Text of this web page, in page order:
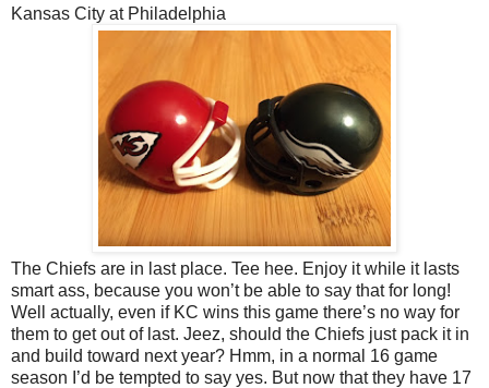
Kansas City at Philadelphia
The Chiefs are in last place. Tee hee. Enjoy it while it lasts
smart ass, because you won’t be able to say that for long!
Well actually, even if KC wins this game there’s no way for
them to get out of last. Jeez, should the Chiefs just pack it in
and build toward next year? Hmm, in a normal 16 game
season I’d be tempted to say yes. But now that they have 17